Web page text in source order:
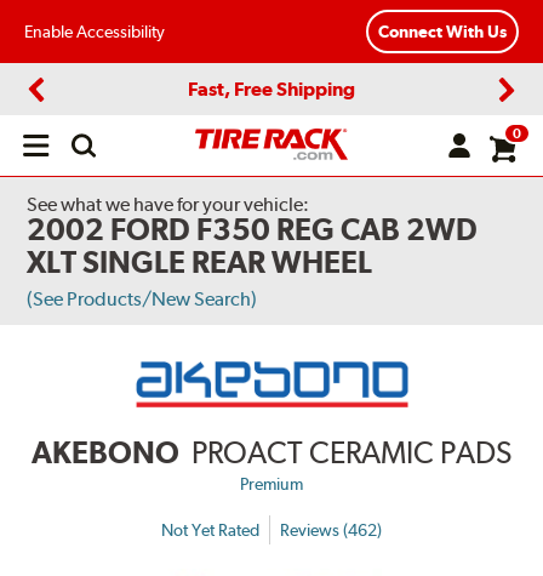
Enable Accessibility Connect With Us
Fast, Free Shipping
Open
0
See what we have for your vehicle:
2002 FORD F350 REG CAB 2WD
XLT SINGLE REAR WHEEL
(See Products/New Search)
AKEBONO PROACT CERAMIC PADS
Premium
Not Yet Rated Reviews (462)